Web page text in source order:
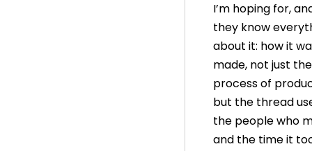
I’m hoping for,
they know
about it: how it
made, not just the
process of
but the thread
the people who
and the time it